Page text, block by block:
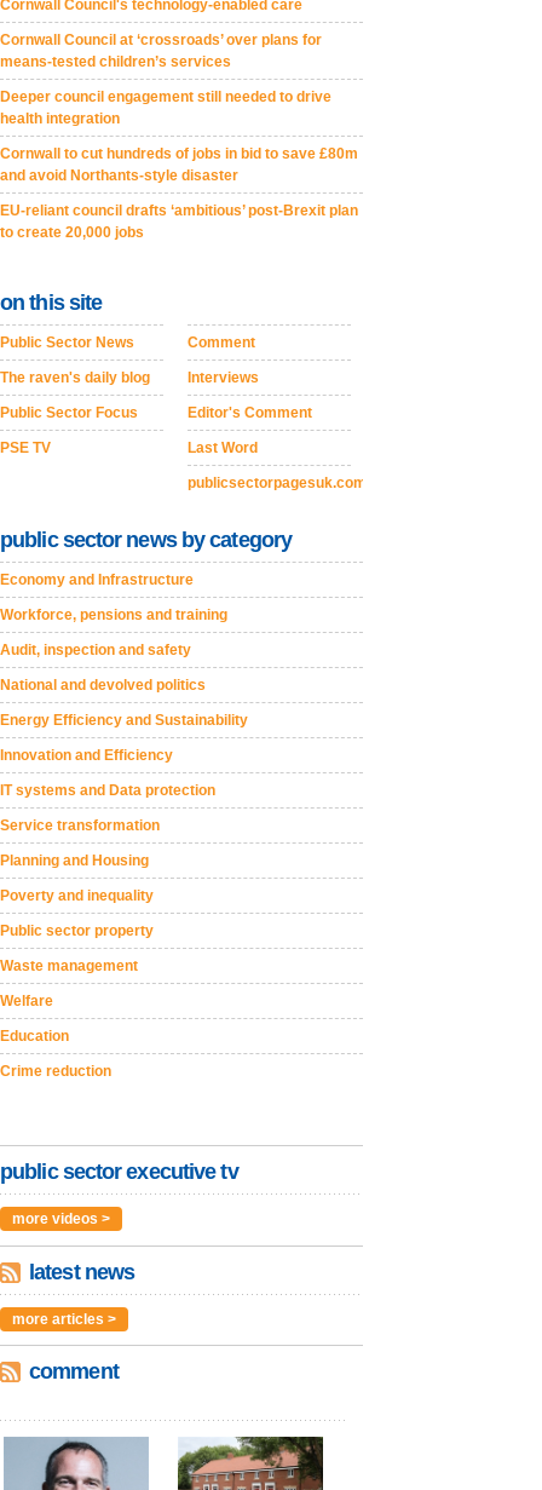
Cornwall Council's technology-enabled care
Cornwall Council at ‘crossroads’ over plans for
means-tested children’s services
Deeper council engagement still needed to drive
health integration
Cornwall to cut hundreds of jobs in bid to save £80m
and avoid Northants-style disaster
EU-reliant council drafts ‘ambitious’ post-Brexit plan
to create 20,000 jobs
on this site
Public Sector News
The raven's daily blog
Public Sector Focus
PSE TV
Comment
Interviews
Editor's Comment
Last Word
publicsectorpagesuk.com
public sector news by category
Economy and Infrastructure
Workforce, pensions and training
Audit, inspection and safety
National and devolved politics
Energy Efficiency and Sustainability
Innovation and Efficiency
IT systems and Data protection
Service transformation
Planning and Housing
Poverty and inequality
Public sector property
Waste management
Welfare
Education
Crime reduction
public sector executive tv
more videos >
latest news
more articles >
comment